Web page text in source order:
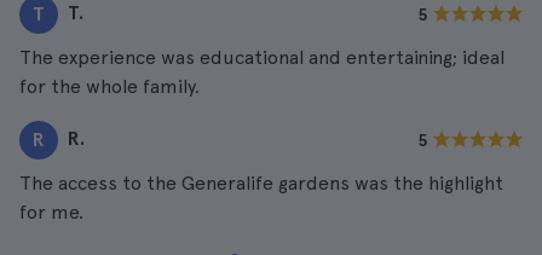
T T. 5
The experience was educational and entertaining; ideal
for the whole family.
R R. 5
The access to the Generalife gardens was the highlight
for me.